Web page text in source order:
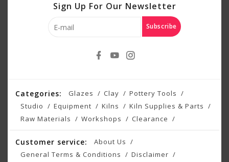
Sign Up For Our Newsletter
Subscribe
Categories: Glazes Clay
Pottery Tools
Studio
Equipment Kilns
Kiln Supplies & Parts
Raw Materials
Workshops Clearance
Customer service:
About Us
General Terms & Conditions
Disclaimer